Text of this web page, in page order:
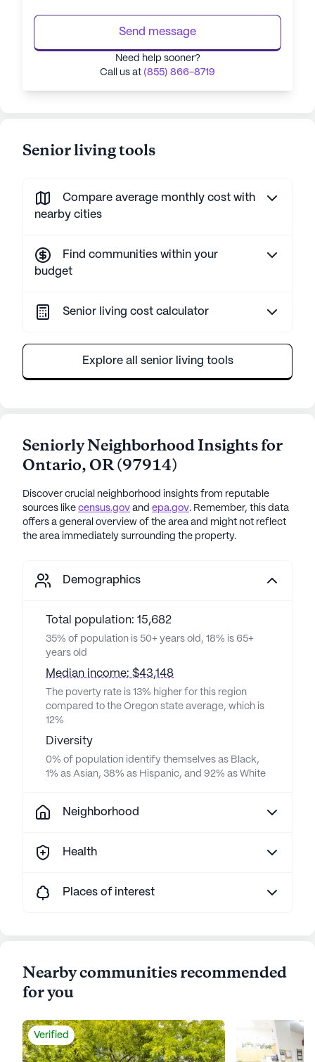
Send message
Need help sooner?
Call us at (855) 866-8719
Senior living tools
Compare average monthly cost with
nearby cities
Find communities within your
budget
Senior living cost calculator
Explore all senior living tools
Seniorly Neighborhood Insights for
Ontario, OR(97914)
Discover crucial neighborhood insights from reputable
sources like census.gov and epa.gov. Remember, this data
offers a general overview of the area and might not reflect
the area immediately surrounding the property.
Demographics
Total population: 15,682
35% of population is 50+ years old, 18% is 65+
years old
Median income: $43,148
The poverty rate is 13% higher for this region
compared to the Oregon state average, which is
12%
Diversity
0% of population identify themselves as Black,
1% as Asian, 38% as Hispanic, and 92% as White
Neighborhood
Health
Places of interest
Nearby communities recommended
for you
Verified